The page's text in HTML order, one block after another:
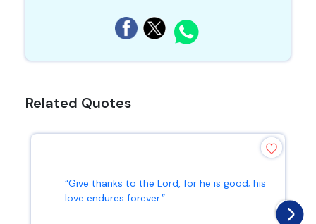
Related Quotes
“Give thanks to the Lord, for he is good; his
love endures forever.”